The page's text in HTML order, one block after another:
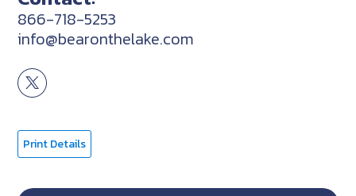
866-718-5253
info@bearonthelake.com
Print Details